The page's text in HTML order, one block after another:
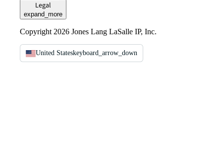
Legal
expand_more
Copyright 2026 Jones Lang LaSalle IP, Inc.
United Stateskeyboard_arrow_down